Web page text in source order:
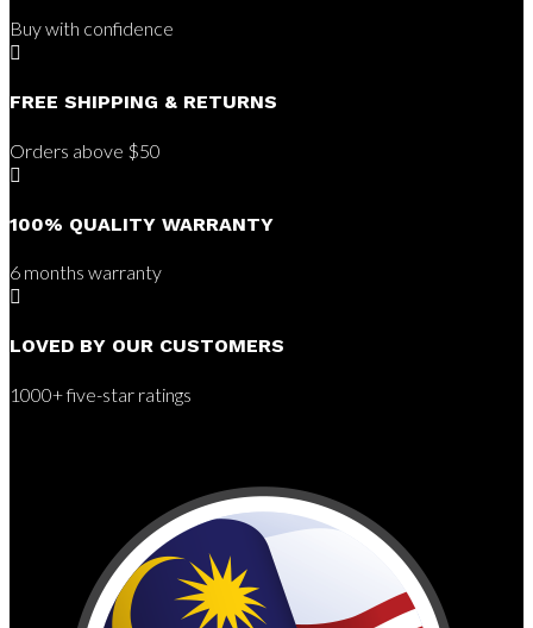
Buy with confidence

FREE SHIPPING & RETURNS
Orders above $50

100% QUALITY WARRANTY
6 months warranty

LOVED BY OUR CUSTOMERS
1000+ five-star ratings